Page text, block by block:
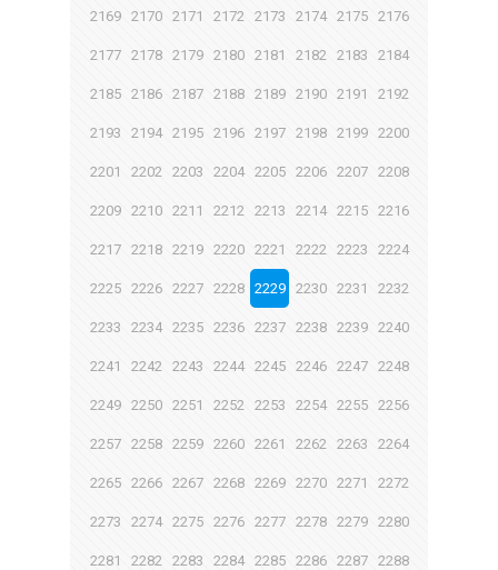
2169 2170 2171 2172 2173 2174 2175 2176
2177 2178 2179 2180 2181 2182 2183 2184
2185 2186 2187 2188 2189 2190 2191 2192
2193 2194 2195 2196 2197 2198 2199 2200
2201 2202 2203 2204 2205 2206 2207 2208
2209 2210 2211 2212 2213 2214 2215 2216
2217 2218 2219 2220 2221 2222 2223 2224
2225 2226 2227 2228 2229 2230 2231 2232
2233 2234 2235 2236 2237 2238 2239 2240
2241 2242 2243 2244 2245 2246 2247 2248
2249 2250 2251 2252 2253 2254 2255 2256
2257 2258 2259 2260 2261 2262 2263 2264
2265 2266 2267 2268 2269 2270 2271 2272
2273 2274 2275 2276 2277 2278 2279 2280
2281 2282 2283 2284 2285 2286 2287 2288